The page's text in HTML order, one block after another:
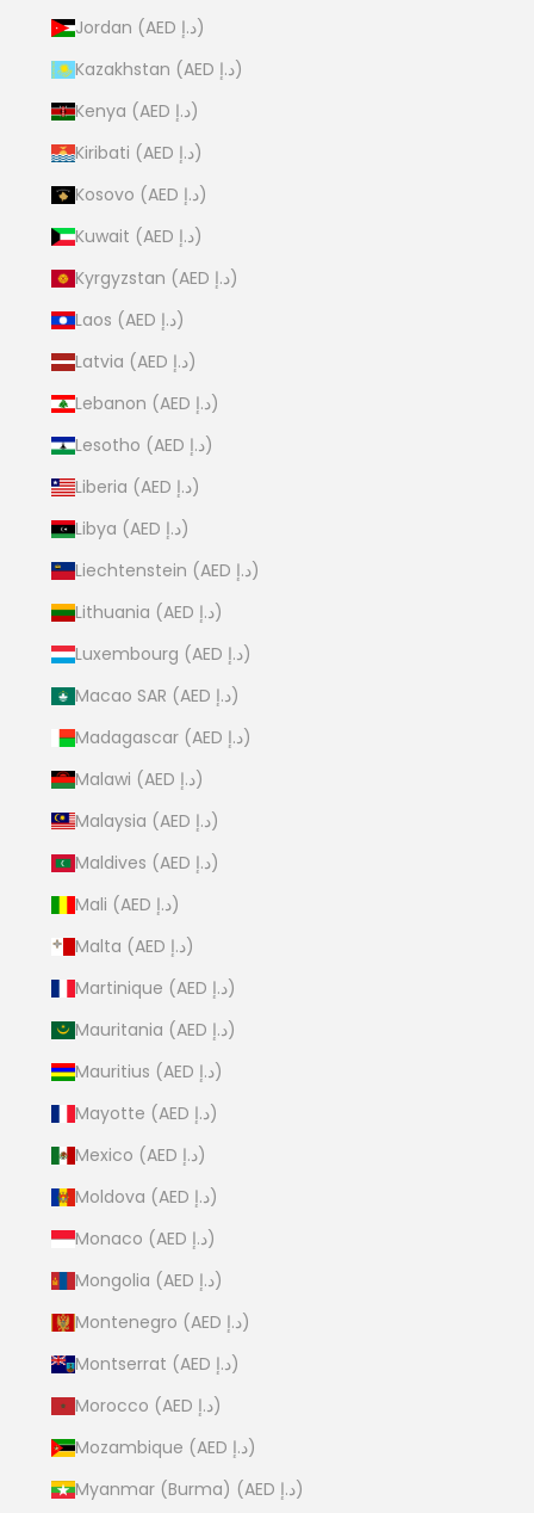
Jordan (AED د.إ)
Kazakhstan (AED د.إ)
Kenya (AED د.إ)
Kiribati (AED د.إ)
Kosovo (AED د.إ)
Kuwait (AED د.إ)
Kyrgyzstan (AED د.إ)
Laos (AED د.إ)
Latvia (AED د.إ)
Lebanon (AED د.إ)
Lesotho (AED د.إ)
Liberia (AED د.إ)
Libya (AED د.إ)
Liechtenstein (AED د.إ)
Lithuania (AED د.إ)
Luxembourg (AED د.إ)
Macao SAR (AED د.إ)
Madagascar (AED د.إ)
Malawi (AED د.إ)
Malaysia (AED د.إ)
Maldives (AED د.إ)
Mali (AED د.إ)
Malta (AED د.إ)
Martinique (AED د.إ)
Mauritania (AED د.إ)
Mauritius (AED د.إ)
Mayotte (AED د.إ)
Mexico (AED د.إ)
Moldova (AED د.إ)
Monaco (AED د.إ)
Mongolia (AED د.إ)
Montenegro (AED د.إ)
Montserrat (AED د.إ)
Morocco (AED د.إ)
Mozambique (AED د.إ)
Myanmar (Burma) (AED د.إ)